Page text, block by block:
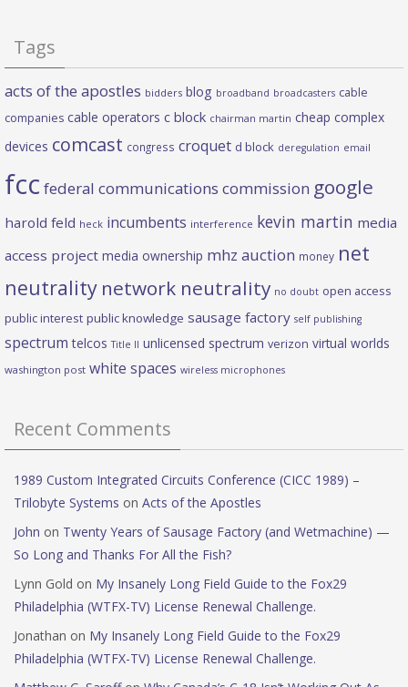
Tags
acts of the apostles bidders blog broadband broadcasters cable
companies cable operators c block chairman martin cheap complex
devices comcast congress croquet d block deregulation email
fcc federal communications commission google
harold feld heck incumbents interference kevin martin media
access project media ownership mhz auction money net
neutrality network neutrality no doubt open access
public interest public knowledge sausage factory self publishing
spectrum telcos Title II unlicensed spectrum verizon virtual worlds
washington post white spaces wireless microphones
Recent Comments
1989 Custom Integrated Circuits Conference (CICC 1989) –
Trilobyte Systems on Acts of the Apostles
John on Twenty Years of Sausage Factory (and Wetmachine) —
So Long and Thanks For All the Fish?
Lynn Gold on My Insanely Long Field Guide to the Fox29
Philadelphia (WTFX-TV) License Renewal Challenge.
Jonathan on My Insanely Long Field Guide to the Fox29
Philadelphia (WTFX-TV) License Renewal Challenge.